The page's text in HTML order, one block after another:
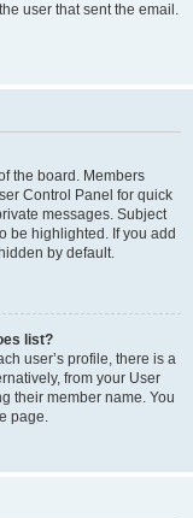
user that sent the email.
the board. Members
Control Panel for quick
messages. Subject
be highlighted. If you add
by default.
list?
user’s profile, there is a
from your User
their member name. You
page.